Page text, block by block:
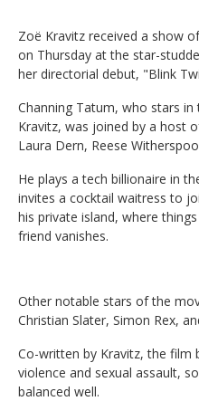
Zoë Kravitz received a show
on Thursday at the star-
her directorial debut, "Blink
Channing Tatum, who stars
Kravitz, was joined by a host
Laura Dern, Reese
He plays a tech billionaire in
invites a cocktail waitress to
his private island, where
friend vanishes.
Other notable stars of the
Christian Slater, Simon Rex,
Co-written by Kravitz, the film
violence and sexual assault,
balanced well.